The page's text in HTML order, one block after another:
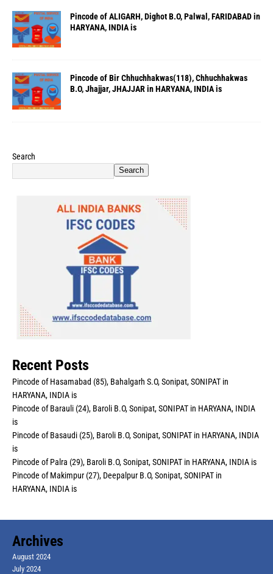
Pincode of ALIGARH, Dighot B.O, Palwal, FARIDABAD in
HARYANA, INDIA is
Pincode of Bir Chhuchhakwas(118), Chhuchhakwas
B.O, Jhajjar, JHAJJAR in HARYANA, INDIA is
Search
Search
Recent Posts
Pincode of Hasamabad (85), Bahalgarh S.O, Sonipat, SONIPAT in
HARYANA, INDIA is
Pincode of Barauli (24), Baroli B.O, Sonipat, SONIPAT in HARYANA, INDIA
is
Pincode of Basaudi (25), Baroli B.O, Sonipat, SONIPAT in HARYANA, INDIA
is
Pincode of Palra (29), Baroli B.O, Sonipat, SONIPAT in HARYANA, INDIA is
Pincode of Makimpur (27), Deepalpur B.O, Sonipat, SONIPAT in
HARYANA, INDIA is
Archives
August 2024
July 2024